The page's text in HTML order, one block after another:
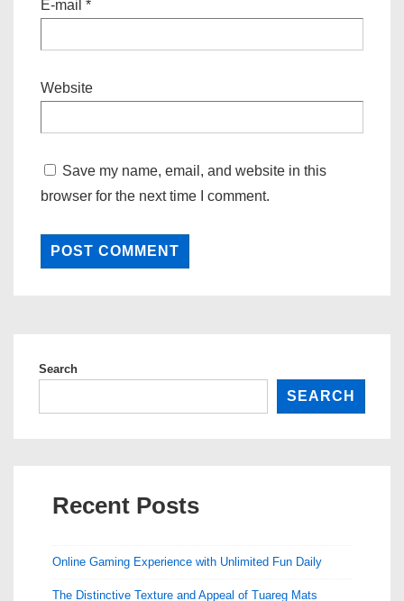
E-mail *
Website
Save my name, email, and website in this
browser for the next time I comment.
Search
SEARCH
Recent Posts
Online Gaming Experience with Unlimited Fun Daily
The Distinctive Texture and Appeal of Tuareg Mats